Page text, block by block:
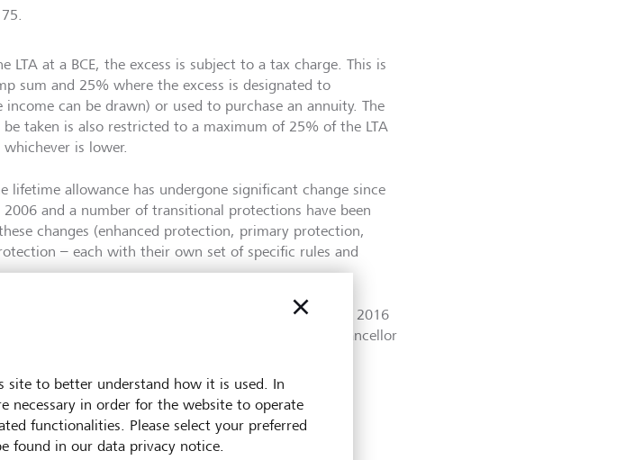
LTA at a BCE, the excess is subject to a tax charge. This is
sum and 25% where the excess is designated to
can be drawn) or used to purchase an annuity. The
taken is also restricted to a maximum of 25% of the LTA
is lower.
lifetime allowance has undergone significant change since
and a number of transitional protections have been
changes (enhanced protection, primary protection,
– each with their own set of specific rules and
was reduced from £1.8 million in 2012 to £1 million in 2016
of £1,073,100. In the Autumn Budget, the Chancellor
to April 2028.
of abolishing the LTA?
site to better understand how it is used. In
necessary in order for the website to operate
functionalities. Please select your preferred
found in our data privacy notice.